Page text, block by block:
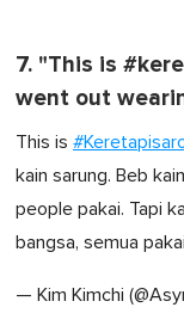
7. "This is
went out
This is
kain sarung. Beb
people pakai. Tapi
bangsa, semua
— Kim Kimchi